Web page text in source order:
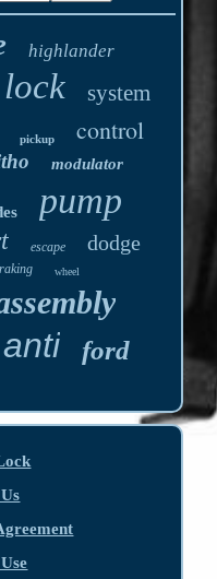
highlander
lock system
pickup control
modulator
pump
escape dodge
wheel
anti ford